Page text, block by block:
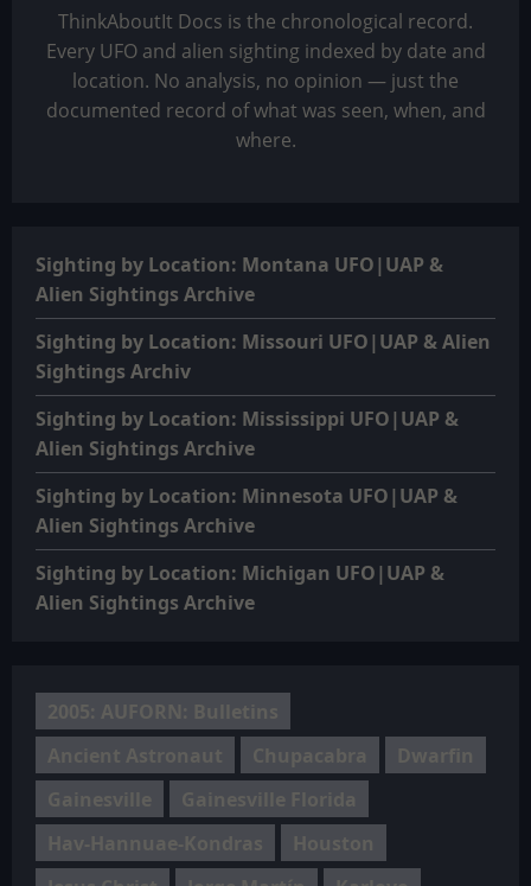
ThinkAboutIt Docs is the chronological record.
Every UFO and alien sighting indexed by date and
location. No analysis, no opinion — just the
documented record of what was seen, when, and
where.
Sighting by Location: Montana UFO|UAP &
Alien Sightings Archive
Sighting by Location: Missouri UFO|UAP & Alien
Sightings Archiv
Sighting by Location: Mississippi UFO|UAP &
Alien Sightings Archive
Sighting by Location: Minnesota UFO|UAP &
Alien Sightings Archive
Sighting by Location: Michigan UFO|UAP &
Alien Sightings Archive
2005: AUFORN: Bulletins
Ancient Astronaut
Chupacabra
Dwarfin
Gainesville
Gainesville Florida
Hav-Hannuae-Kondras
Houston